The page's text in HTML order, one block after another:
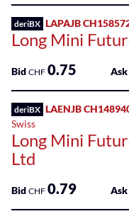
Shares
deriBX LAPAJB
Long Mini
Bid CHF 0.75 Ask
deriBX LAENJB
Swiss
Long Mini
Ltd
Bid CHF 0.79 Ask